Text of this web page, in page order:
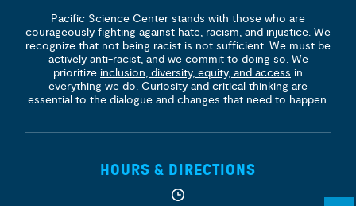
Pacific Science Center stands with those who are
courageously fighting against hate, racism, and injustice. We
recognize that not being racist is not sufficient. We must be
actively anti-racist, and we commit to doing so. We
prioritize inclusion, diversity, equity, and access in
everything we do. Curiosity and critical thinking are
essential to the dialogue and changes that need to happen.
HOURS & DIRECTIONS